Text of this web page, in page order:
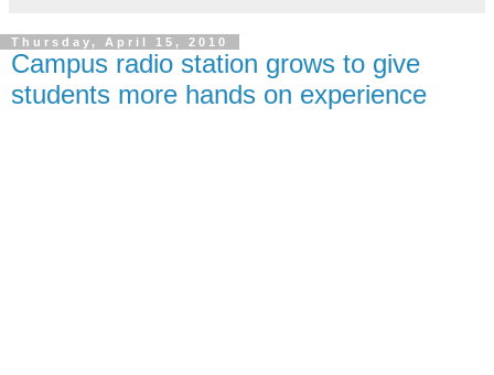
Thursday, April 15, 2010
Campus radio station grows to give
students more hands on experience